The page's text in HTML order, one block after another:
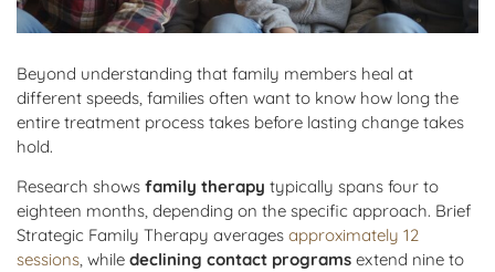
Beyond understanding that family members heal at
different speeds, families often want to know how long the
entire treatment process takes before lasting change takes
hold.
Research shows family therapy typically spans four to
eighteen months, depending on the specific approach. Brief
Strategic Family Therapy averages approximately 12
sessions, while declining contact programs extend nine to